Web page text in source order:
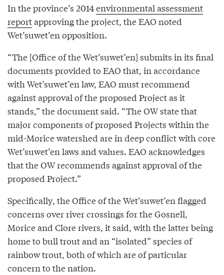
In the province’s 2014environmental assessment
reportapproving the project, the EAO noted
Wet’suwet’en opposition.
“The [Office of the Wet’suwet’en] submits in its final
documents provided to EAO that, in accordance
with Wet’suwet’en law, EAO must recommend
against approval of the proposed Project as it
stands,” the document said. “The OW state that
major components of proposed Projects within the
mid-Morice watershed are in deep conflict with core
Wet’suwet’en laws and values. EAO acknowledges
that the OW recommends against approval of the
proposed Project.”
Specifically, the Office of the Wet’suwet’en flagged
concerns over river crossings for the Gosnell,
Morice and Clore rivers, it said, with the latter being
home to bull trout and an “isolated” species of
rainbow trout, both of which are of particular
concern to the nation.